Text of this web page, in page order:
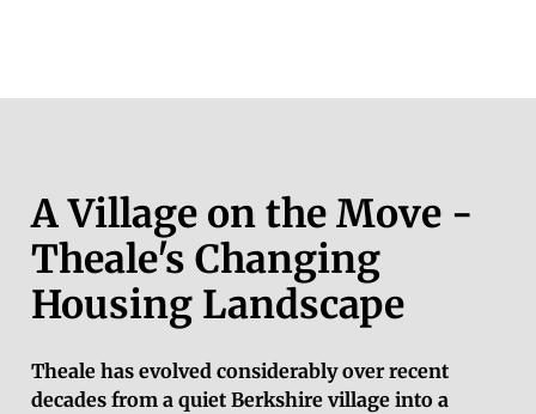
A Village on the Move -
Theale's Changing
Housing Landscape
Theale has evolved considerably over recent
decades from a quiet Berkshire village into a